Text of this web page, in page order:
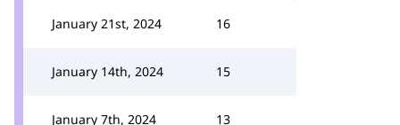
January 21st, 2024 16
January 14th, 2024 15
January 7th, 2024 13